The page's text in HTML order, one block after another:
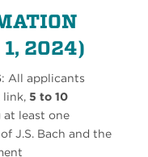
1, 2024)
: All applicants
link,5 to 10
least one
J.S. Bach and the